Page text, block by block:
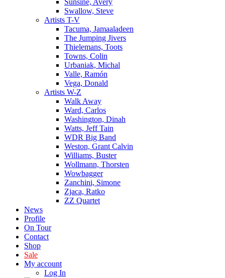
Sunsine, Avery
Swallow, Steve
Artists T-V
Tacuma, Jamaaladeen
The Jumping Jivers
Thielemans, Toots
Towns, Colin
Urbaniak, Michal
Valle, Ramón
Vega, Donald
Artists W-Z
Walk Away
Ward, Carlos
Washington, Dinah
Watts, Jeff Tain
WDR Big Band
Weston, Grant Calvin
Williams, Buster
Wollmann, Thorsten
Wowbagger
Zanchini, Simone
Zjaca, Ratko
ZZ Quartet
News
Profile
On Tour
Contact
Shop
Sale
My account
Log In